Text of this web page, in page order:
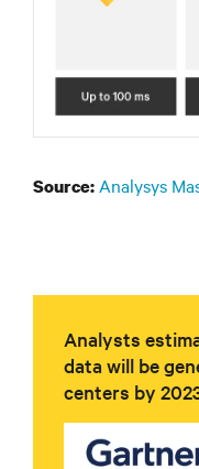
Source: Analysys
Analysts
data will be
centers by